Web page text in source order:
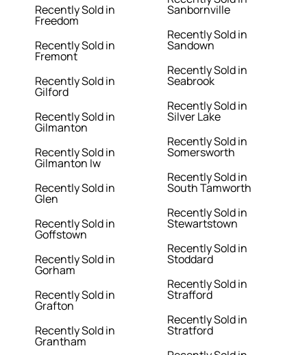
Recently Sold in
Freedom
Recently Sold in
Fremont
Recently Sold in
Gilford
Recently Sold in
Gilmanton
Recently Sold in
Gilmanton Iw
Recently Sold in
Glen
Recently Sold in
Goffstown
Recently Sold in
Gorham
Recently Sold in
Grafton
Recently Sold in
Grantham
Sanbornville
Recently Sold in
Sandown
Recently Sold in
Seabrook
Recently Sold in
Silver Lake
Recently Sold in
Somersworth
Recently Sold in
South Tamworth
Recently Sold in
Stewartstown
Recently Sold in
Stoddard
Recently Sold in
Strafford
Recently Sold in
Stratford